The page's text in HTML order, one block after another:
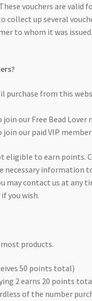
vouchers are valid
collect up several
to whom it was
purchase from this
our Free Bead Lover
our paid VIP
eligible to earn points.
information
may contact us at any
you wish.
most products.
50 points total)
2 earns 20 points
of the number